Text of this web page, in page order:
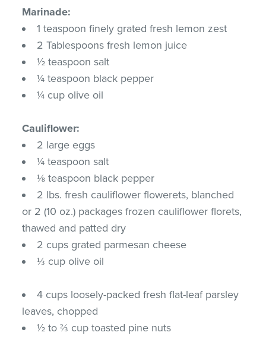
Marinade:
1 teaspoon finely grated fresh lemon zest
2 Tablespoons fresh lemon juice
½ teaspoon salt
¼ teaspoon black pepper
¼ cup olive oil
Cauliflower:
2 large eggs
¼ teaspoon salt
⅛ teaspoon black pepper
2 lbs. fresh cauliflower flowerets, blanched
or 2 (10 oz.) packages frozen cauliflower florets,
thawed and patted dry
2 cups grated parmesan cheese
⅓ cup olive oil
4 cups loosely-packed fresh flat-leaf parsley
leaves, chopped
½ to ⅔ cup toasted pine nuts